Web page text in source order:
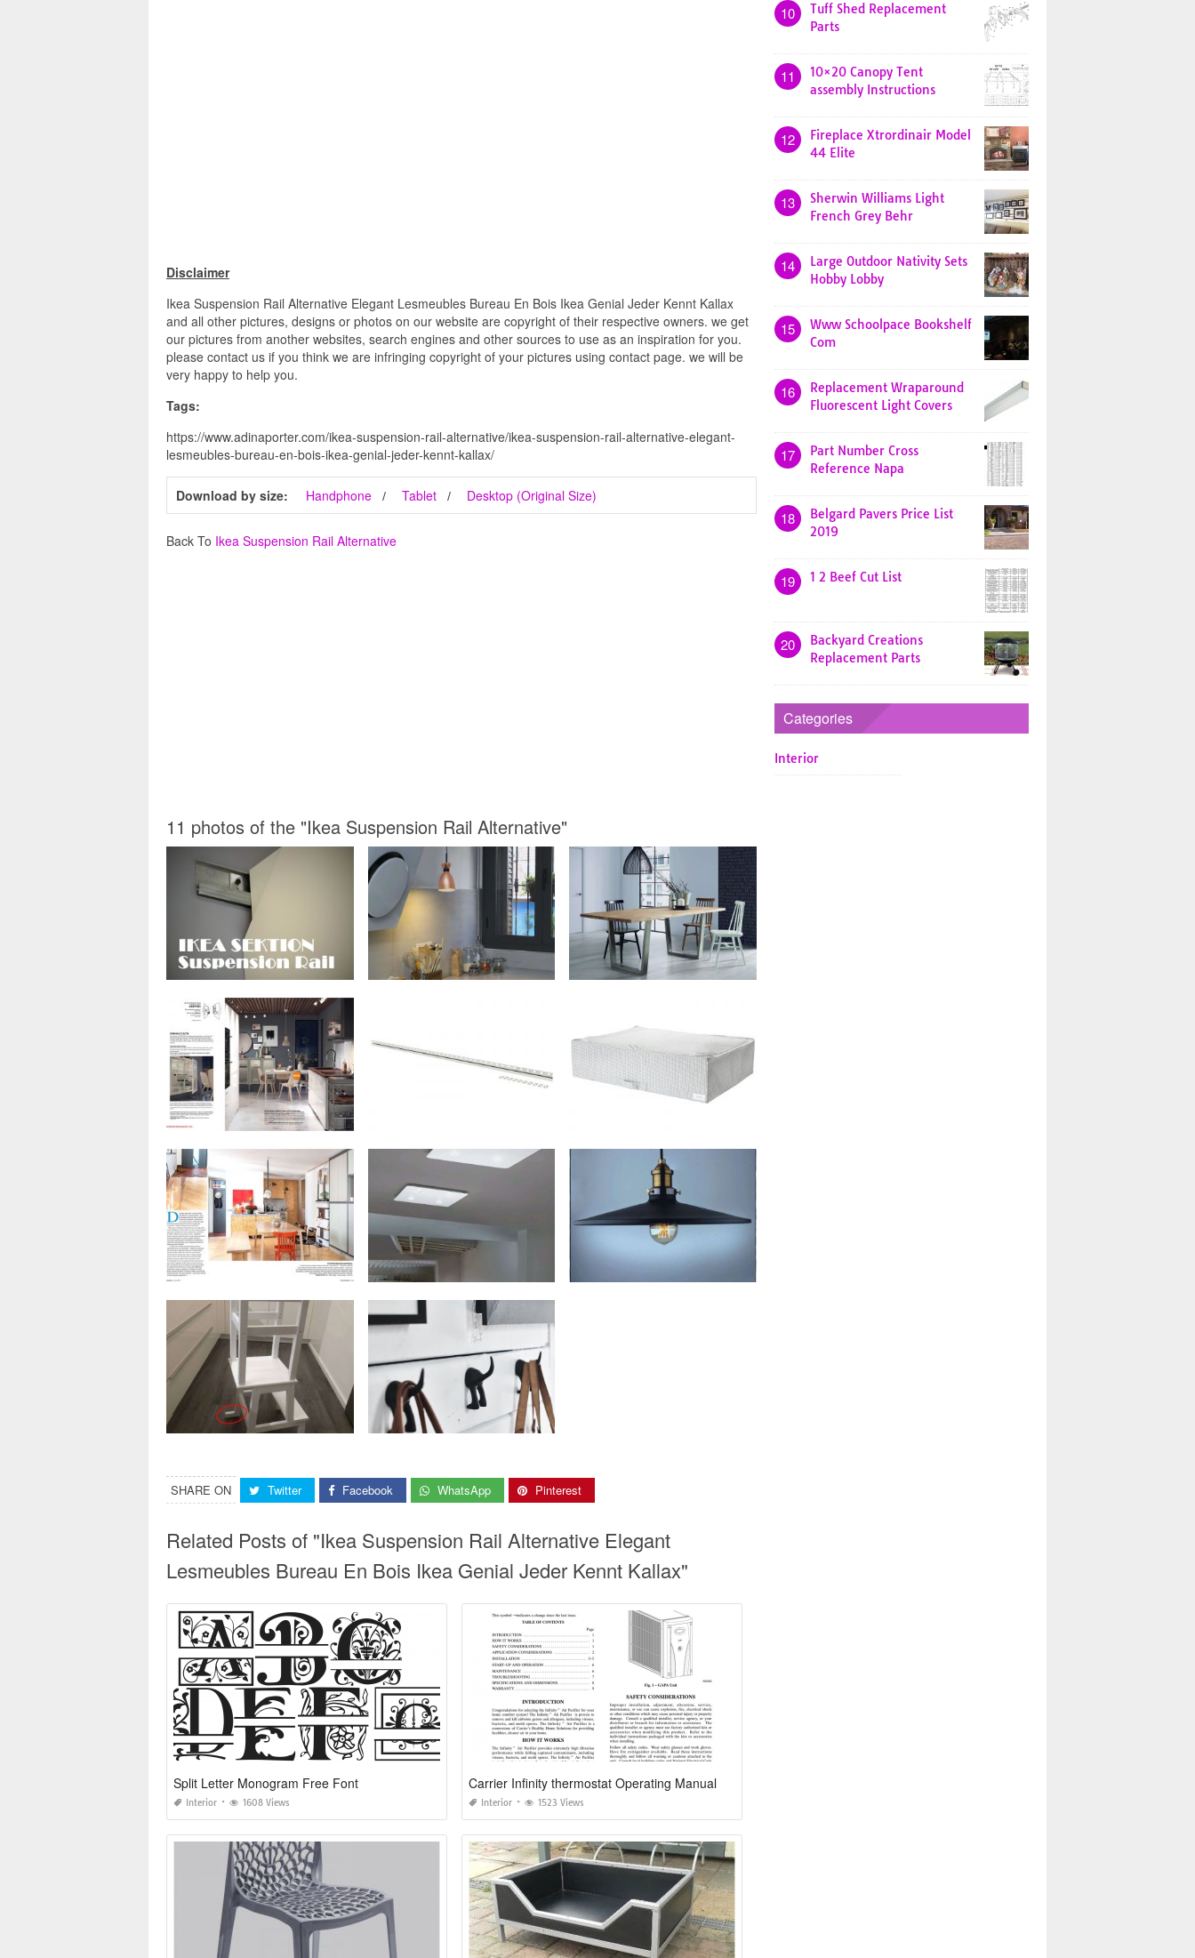
Disclaimer
Ikea Suspension Rail Alternative Elegant Lesmeubles Bureau En Bois Ikea Genial Jeder Kennt Kallax
and all other pictures, designs or photos on our website are copyright of their respective owners. we get
our pictures from another websites, search engines and other sources to use as an inspiration for you.
please contact us if you think we are infringing copyright of your pictures using contact page. we will be
very happy to help you.
Tags:
https://www.adinaporter.com/ikea-suspension-rail-alternative/ikea-suspension-rail-alternative-elegant-
lesmeubles-bureau-en-bois-ikea-genial-jeder-kennt-kallax/
Download by size: Handphone Tablet Desktop (Original Size)
Back To Ikea Suspension Rail Alternative
11 photos of the "Ikea Suspension Rail Alternative"
SHARE ON Twitter Facebook WhatsApp Pinterest
Related Posts of "Ikea Suspension Rail Alternative Elegant
Lesmeubles Bureau En Bois Ikea Genial Jeder Kennt Kallax"
Split Letter Monogram Free Font
Interior 1608 Views
Carrier Infinity thermostat Operating Manual
Interior 1523 Views
10
Tuff Shed Replacement
Parts
11
10×20 Canopy Tent
assembly Instructions
12
Fireplace Xtrordinair Model
44 Elite
13
Sherwin Williams Light
French Grey Behr
14
Large Outdoor Nativity Sets
Hobby Lobby
15
Www Schoolpace Bookshelf
Com
16
Replacement Wraparound
Fluorescent Light Covers
17
Part Number Cross
Reference Napa
18
Belgard Pavers Price List
2019
19 1 2 Beef Cut List
20
Backyard Creations
Replacement Parts
Categories
Interior